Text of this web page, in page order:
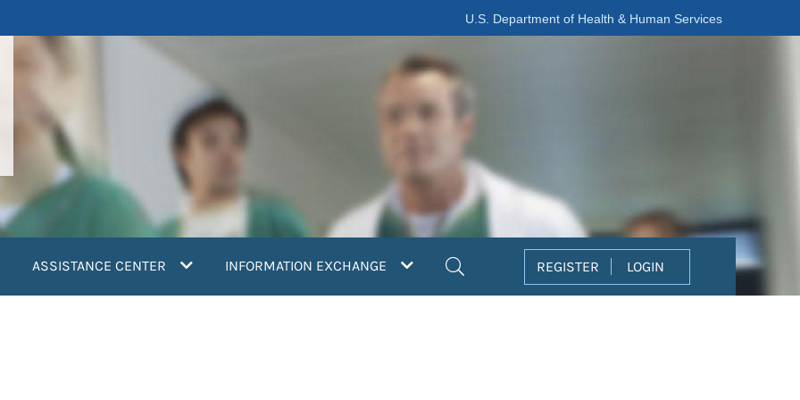
U.S. Department of Health & Human Services
ASSISTANCE CENTER INFORMATION EXCHANGE REGISTER LOGIN